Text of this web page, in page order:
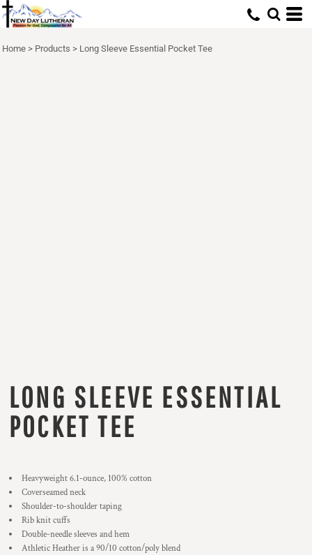
Home > Products > Long Sleeve Essential Pocket Tee
LONG SLEEVE ESSENTIAL
POCKET TEE
Heavyweight 6.1-ounce, 100% cotton
Coverseamed neck
Shoulder-to-shoulder taping
Rib knit cuffs
Double-needle sleeves and hem
Athletic Heather is a 90/10 cotton/poly blend